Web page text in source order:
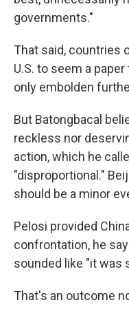
governments."
That said, countries
U.S. to seem a
only embolden
But Batongbacal
reckless nor
action, which he
"disproportional."
should be a minor
Pelosi provided
confrontation, he
sounded like "it was
That's an outcome